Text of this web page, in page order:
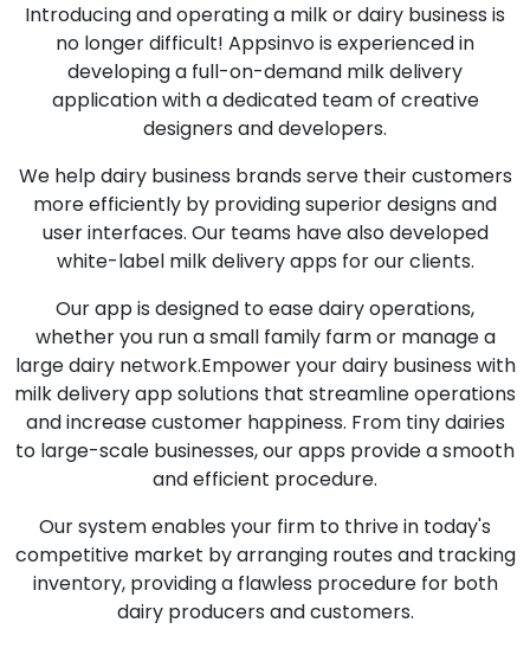
Introducing and operating a milk or dairy business is
no longer difficult! Appsinvo is experienced in
developing a full-on-demand milk delivery
application with a dedicated team of creative
designers and developers.
We help dairy business brands serve their customers
more efficiently by providing superior designs and
user interfaces. Our teams have also developed
white-label milk delivery apps for our clients.
Our app is designed to ease dairy operations,
whether you run a small family farm or manage a
large dairy network.Empower your dairy business with
milk delivery app solutions that streamline operations
and increase customer happiness. From tiny dairies
to large-scale businesses, our apps provide a smooth
and efficient procedure.
Our system enables your firm to thrive in today's
competitive market by arranging routes and tracking
inventory, providing a flawless procedure for both
dairy producers and customers.